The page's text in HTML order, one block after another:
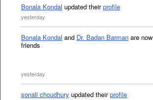
Bonala Kondal updated theirprofile
yesterday
Bonala Kondal and Dr. Badan Barman are now
friends
yesterday
sonali choudhury updated theirprofile